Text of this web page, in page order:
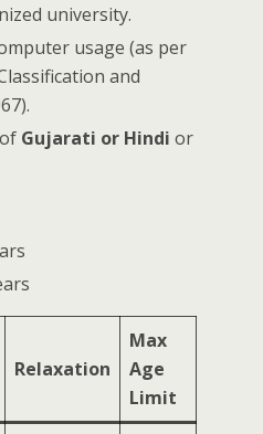
university.
usage (as per
and
Gujarati or Hindi or
Relaxation
Max
Age
Limit